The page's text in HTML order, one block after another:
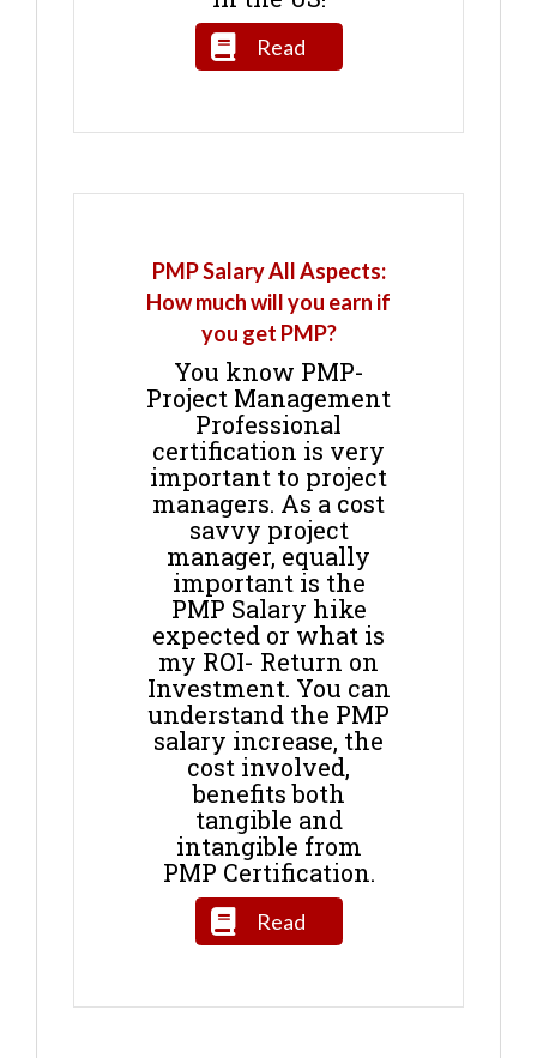
Read
PMP Salary All Aspects:
How much will you earn if
you get PMP?
You know PMP-
Project Management
Professional
certification is very
important to project
managers. As a cost
savvy project
manager, equally
important is the
PMP Salary hike
expected or what is
my ROI- Return on
Investment. You can
understand the PMP
salary increase, the
cost involved,
benefits both
tangible and
intangible from
PMP Certification.
Read